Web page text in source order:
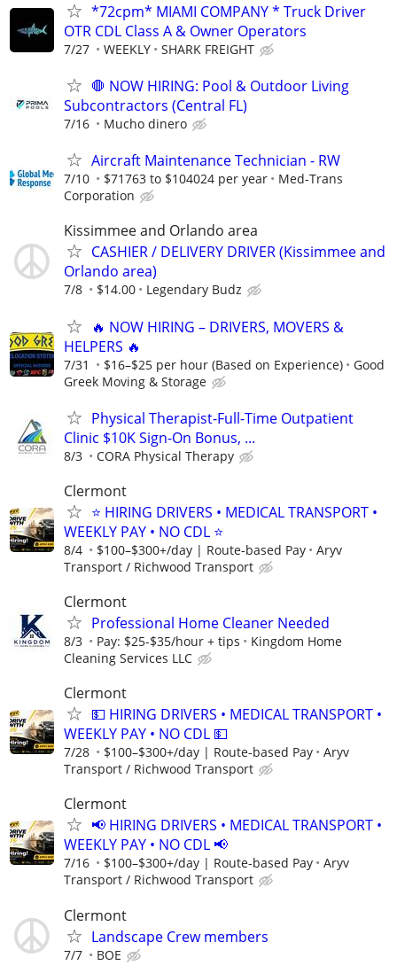
*72cpm* MIAMI COMPANY * Truck Driver
OTR CDL Class A & Owner Operators
7/27 WEEKLY SHARK FREIGHT
🛑 NOW HIRING: Pool & Outdoor Living
Subcontractors (Central FL)
7/16 Mucho dinero
Aircraft Maintenance Technician - RW
7/10 $71763 to $104024 per year
Med-Trans
Corporation
Kissimmee and Orlando area
CASHIER / DELIVERY DRIVER (Kissimmee and
Orlando area)
7/8 $14.00 Legendary Budz
🔥 NOW HIRING – DRIVERS, MOVERS &
HELPERS 🔥
7/31 $16–$25 per hour (Based on Experience)
Good
Greek Moving & Storage
Physical Therapist-Full-Time Outpatient
Clinic $10K Sign-On Bonus, ...
8/3 CORA Physical Therapy
Clermont
⭐ HIRING DRIVERS • MEDICAL TRANSPORT •
WEEKLY PAY • NO CDL ⭐
8/4 $100–$300+/day | Route-based Pay
Aryv
Transport / Richwood Transport
Clermont
Professional Home Cleaner Needed
8/3 Pay: $25-$35/hour + tips
Kingdom Home
Cleaning Services LLC
Clermont
💵 HIRING DRIVERS • MEDICAL TRANSPORT •
WEEKLY PAY • NO CDL 💵
7/28 $100–$300+/day | Route-based Pay
Aryv
Transport / Richwood Transport
Clermont
📢 HIRING DRIVERS • MEDICAL TRANSPORT •
WEEKLY PAY • NO CDL 📢
7/16 $100–$300+/day | Route-based Pay
Aryv
Transport / Richwood Transport
Clermont
Landscape Crew members
7/7 BOE